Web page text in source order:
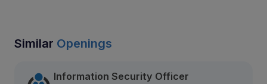
Similar Openings
Information Security Officer